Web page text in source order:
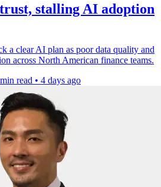
stalling AI adoption
a clear AI plan as poor data quality and
across North American finance teams.
read • 4 days ago